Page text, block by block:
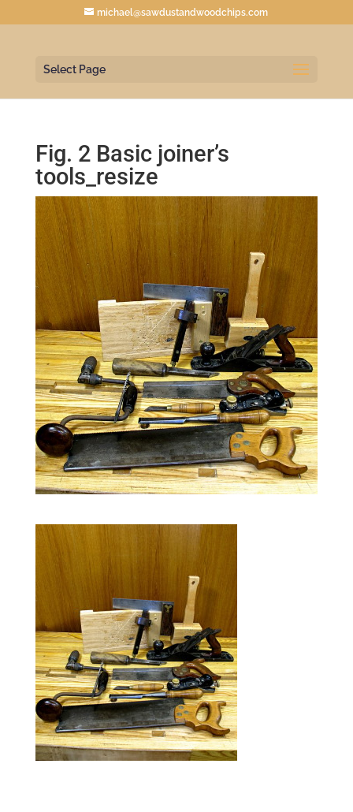
michael@sawdustandwoodchips.com
Select Page
Fig. 2 Basic joiner’s
tools_resize